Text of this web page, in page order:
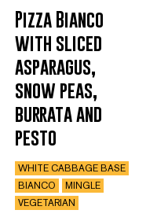
Pizza Bianco
with sliced
asparagus,
snow peas,
burrata and
pesto
WHITE CABBAGE BASE
BIANCO
MINGLE
VEGETARIAN